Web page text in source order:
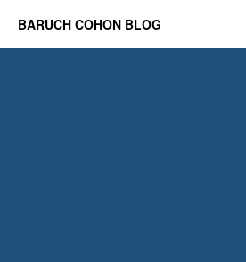
BARUCH COHON BLOG